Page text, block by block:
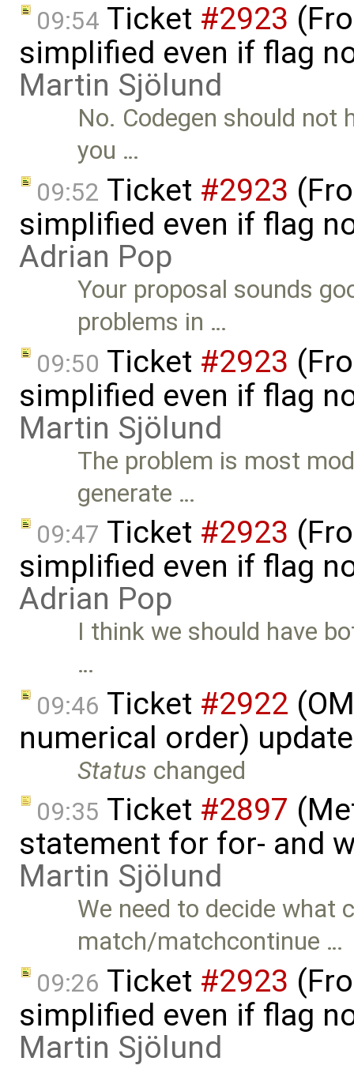
09:54 Ticket #2923
simplified even if flag
Martin Sjölund
No. Codegen should
you …
09:52 Ticket #2923
simplified even if flag
Adrian Pop
Your proposal sounds
problems in …
09:50 Ticket #2923
simplified even if flag
Martin Sjölund
The problem is most
generate …
09:47 Ticket #2923
simplified even if flag
Adrian Pop
I think we should have
…
09:46 Ticket #2922
numerical order)
Status changed
09:35 Ticket #2897
statement for for- and
Martin Sjölund
We need to decide what
match/matchcontinue …
09:26 Ticket #2923
simplified even if flag
Martin Sjölund